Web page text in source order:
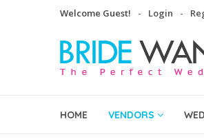
Welcome Guest! Login
HOME VENDORS